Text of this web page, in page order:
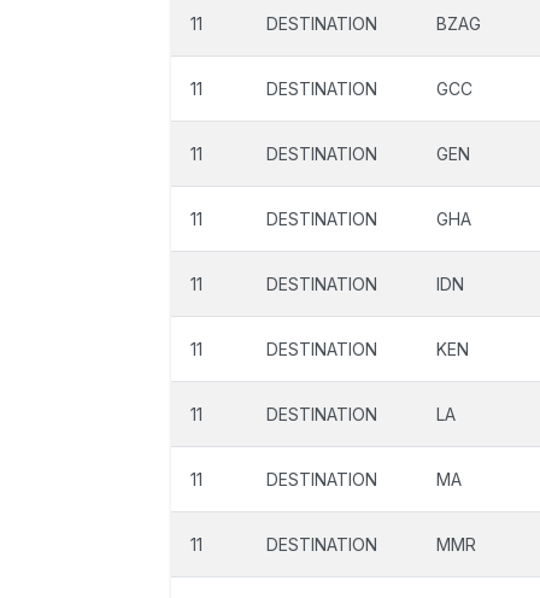
11 DESTINATION BZAG
11 DESTINATION GCC
11 DESTINATION GEN
11 DESTINATION GHA
11 DESTINATION IDN
11 DESTINATION KEN
11 DESTINATION LA
11 DESTINATION MA
11 DESTINATION MMR